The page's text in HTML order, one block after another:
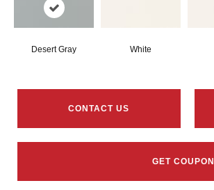
Desert Gray White
CONTACT US
GET COUPON